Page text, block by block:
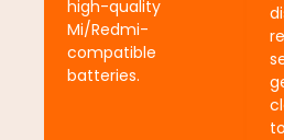
high-quality
Mi/Redmi-
compatible
batteries.